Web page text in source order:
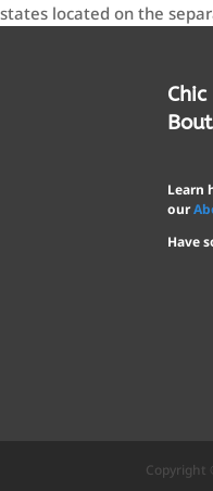
states located on the
Learn
our
Have
Copyright